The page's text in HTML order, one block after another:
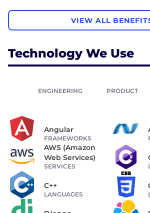
VIEW ALL
Technology We Use
ENGINEERING PRODUCT
Angular
FRAMEWORKS
AWS (Amazon
Web Services)
SERVICES
C++
LANGUAGES